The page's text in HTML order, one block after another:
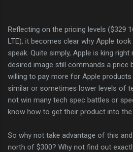
Reflecting on the pricing levels ($329
LTE), it becomes clear why Apple
speak. Quite simply, Apple is king
desired image still commands a price
willing to pay more for Apple
similar or sometimes lower levels of
not win many tech spec battles or
know how to get their product into
So why not take advantage of this
north of $300? Why not find out